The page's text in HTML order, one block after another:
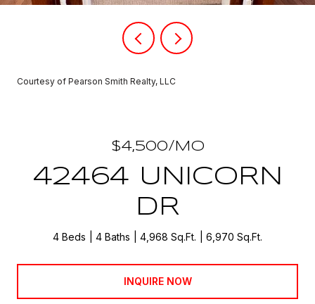
Courtesy of Pearson Smith Realty, LLC
$4,500/MO
42464 UNICORN
DR
4 Beds 4 Baths 4,968 Sq.Ft. 6,970 Sq.Ft.
INQUIRE NOW